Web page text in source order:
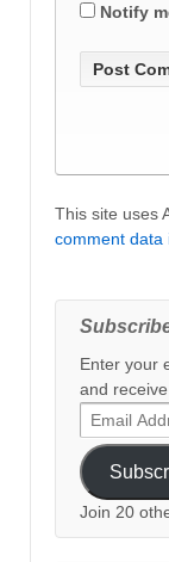
Notify
This site uses
comment data
Enter your
and
Email
Address
Join 20